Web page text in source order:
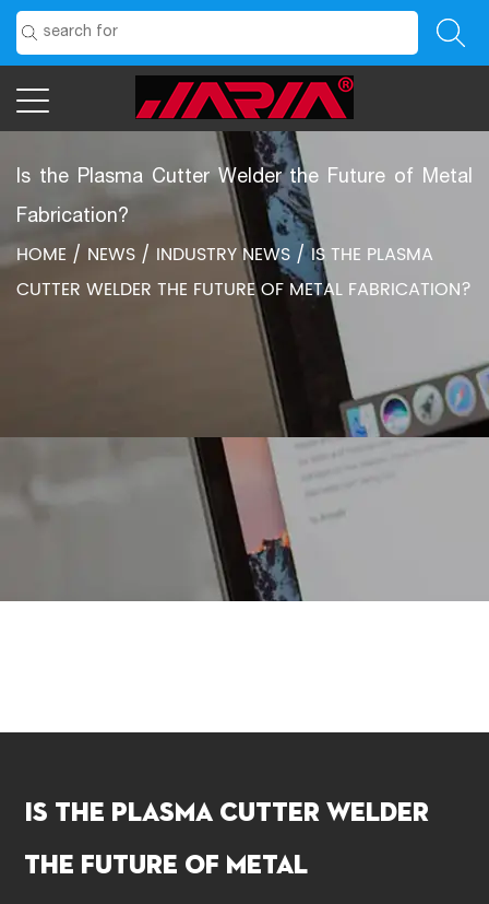
Is the Plasma Cutter Welder the Future of Metal
Fabrication?
HOME / NEWS / INDUSTRY NEWS /IS THE PLASMA
CUTTER WELDER THE FUTURE OF METAL FABRICATION?
Is the Plasma Cutter Welder
the Future of Metal